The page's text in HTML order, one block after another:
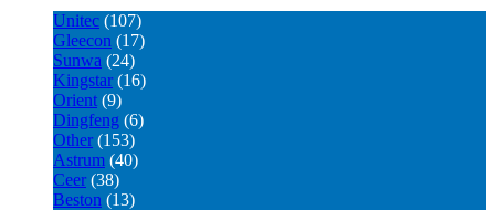
Unitec (107)
Gleecon (17)
Sunwa (24)
Kingstar (16)
Orient (9)
Dingfeng (6)
Other (153)
Astrum (40)
Ceer (38)
Beston (13)